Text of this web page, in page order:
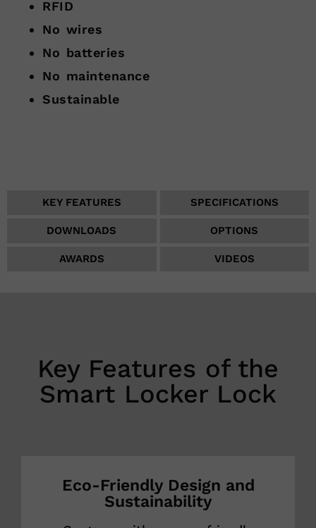
RFID
No wires
No batteries
No maintenance
Sustainable
KEY FEATURES SPECIFICATIONS
DOWNLOADS OPTIONS
AWARDS VIDEOS
Key Features of the
Smart Locker Lock
Eco-Friendly Design and
Sustainability